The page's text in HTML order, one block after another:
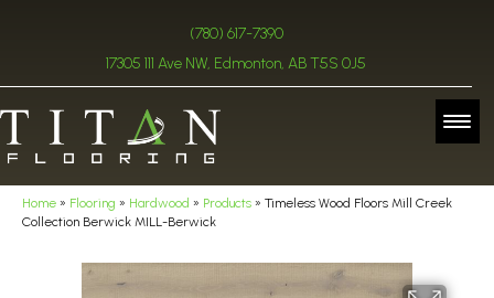
(780) 617-7390
17305 111 Ave NW, Edmonton, AB T5S 0J5
Home » Flooring » Hardwood » Products » Timeless Wood Floors Mill Creek
Collection Berwick MILL-Berwick